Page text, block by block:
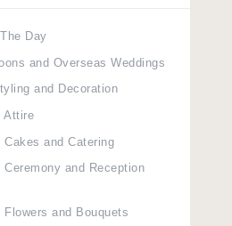
Day
and Overseas Weddings
and Decoration
Attire
Cakes and Catering
Ceremony and Reception
Flowers and Bouquets